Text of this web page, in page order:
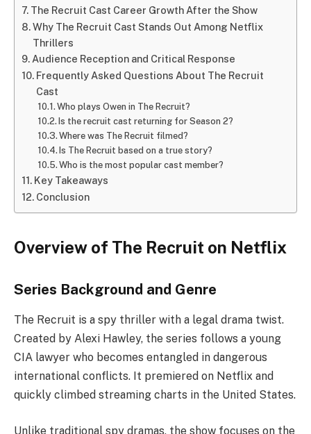
The Recruit Cast Career Growth After the Show
Why The Recruit Cast Stands Out Among Netflix
Thrillers
Audience Reception and Critical Response
Frequently Asked Questions About The Recruit
Cast
Who plays Owen in The Recruit?
Is the recruit cast returning for Season 2?
Where was The Recruit filmed?
Is The Recruit based on a true story?
Who is the most popular cast member?
Key Takeaways
Conclusion
Overview of The Recruit on Netflix
Series Background and Genre
The Recruit is a spy thriller with a legal drama twist.
Created by Alexi Hawley, the series follows a young
CIA lawyer who becomes entangled in dangerous
international conflicts. It premiered on Netflix and
quickly climbed streaming charts in the United States.
Unlike traditional spy dramas, the show focuses on the